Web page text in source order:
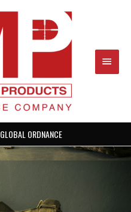
GLOBAL ORDNANCE